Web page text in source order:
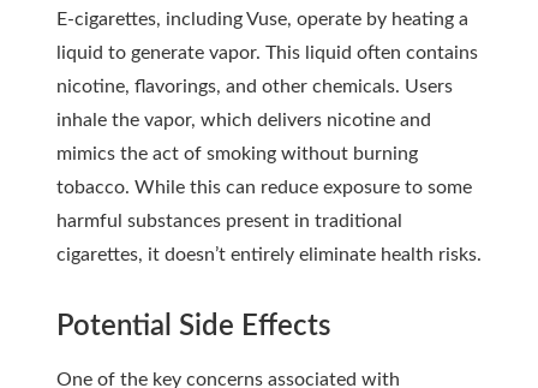
E-cigarettes, including Vuse, operate by heating a
liquid to generate vapor. This liquid often contains
nicotine, flavorings, and other chemicals. Users
inhale the vapor, which delivers nicotine and
mimics the act of smoking without burning
tobacco. While this can reduce exposure to some
harmful substances present in traditional
cigarettes, it doesn’t entirely eliminate health risks.
Potential Side Effects
One of the key concerns associated with